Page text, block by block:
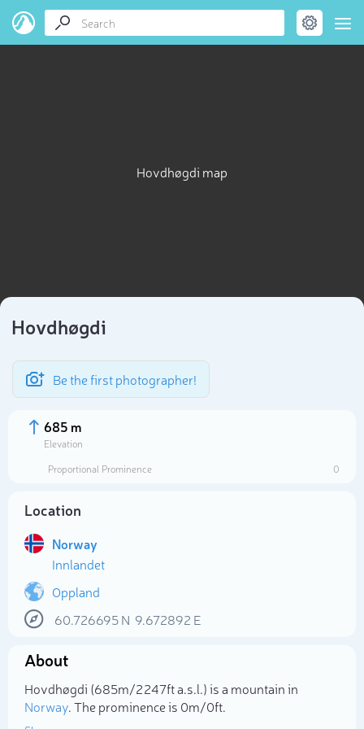
Hovdhøgdi map
Hovdhøgdi
Be the first photographer!
685 m
Elevation
Proportional Prominence
0
Location
Norway
Innlandet
Oppland
60.726695N 9.672892 E
About
Hovdhøgdi (685m/2 247ft a.s.l.) is a mountain in
Norway. The prominence is 0m/0ft.